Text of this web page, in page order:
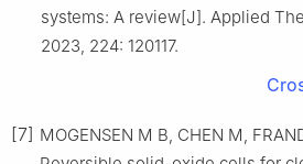
systems: A review[J]. Applied
2023, 224: 120117.
[7] MOGENSEN M B, CHEN M,